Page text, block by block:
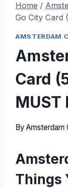
Home /
Go City Card
AMSTERDAM
Card
MUST
By Amsterdam
Things